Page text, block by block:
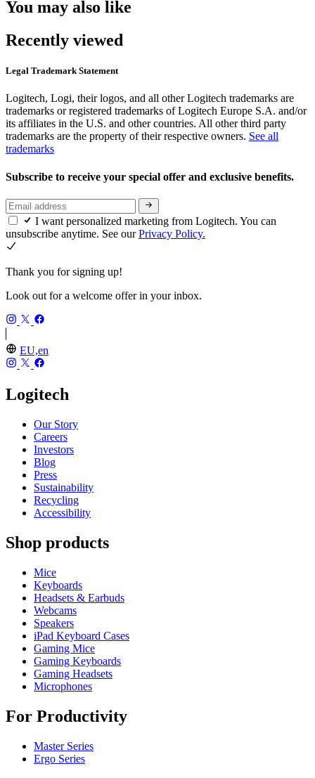
You may also like
Recently viewed
Legal Trademark Statement
Logitech, Logi, their logos, and all other Logitech trademarks are
trademarks or registered trademarks of Logitech Europe S.A. and/or
its affiliates in the U.S. and other countries. All other third party
trademarks are the property of their respective owners. See all
trademarks
Subscribe to receive your special offer and exclusive benefits.
I want personalized marketing from Logitech. You can
unsubscribe anytime. See ourPrivacy Policy.
Thank you for signing up!
Look out for a welcome offer in your inbox.
EU,en
Logitech
Our Story
Careers
Investors
Blog
Press
Sustainability
Recycling
Accessibility
Shop products
Mice
Keyboards
Headsets & Earbuds
Webcams
Speakers
iPad Keyboard Cases
Gaming Mice
Gaming Keyboards
Gaming Headsets
Microphones
For Productivity
Master Series
Ergo Series